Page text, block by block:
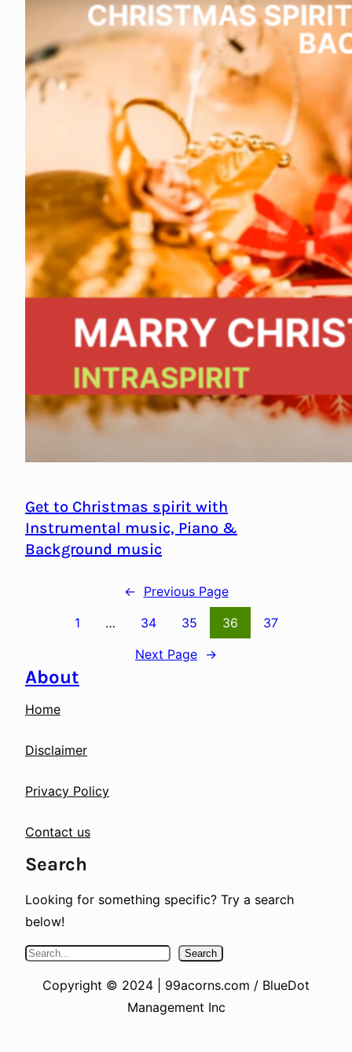
Get to Christmas spirit with
Instrumental music, Piano &
Background music
← Previous Page
1
… 34 35 36
37
Next Page →
About
Home
Disclaimer
Privacy Policy
Contact us
Search
Looking for something specific? Try a search
below!
S
Search
Copyright © 2024 | 99acorns.com / BlueDot
Management Inc